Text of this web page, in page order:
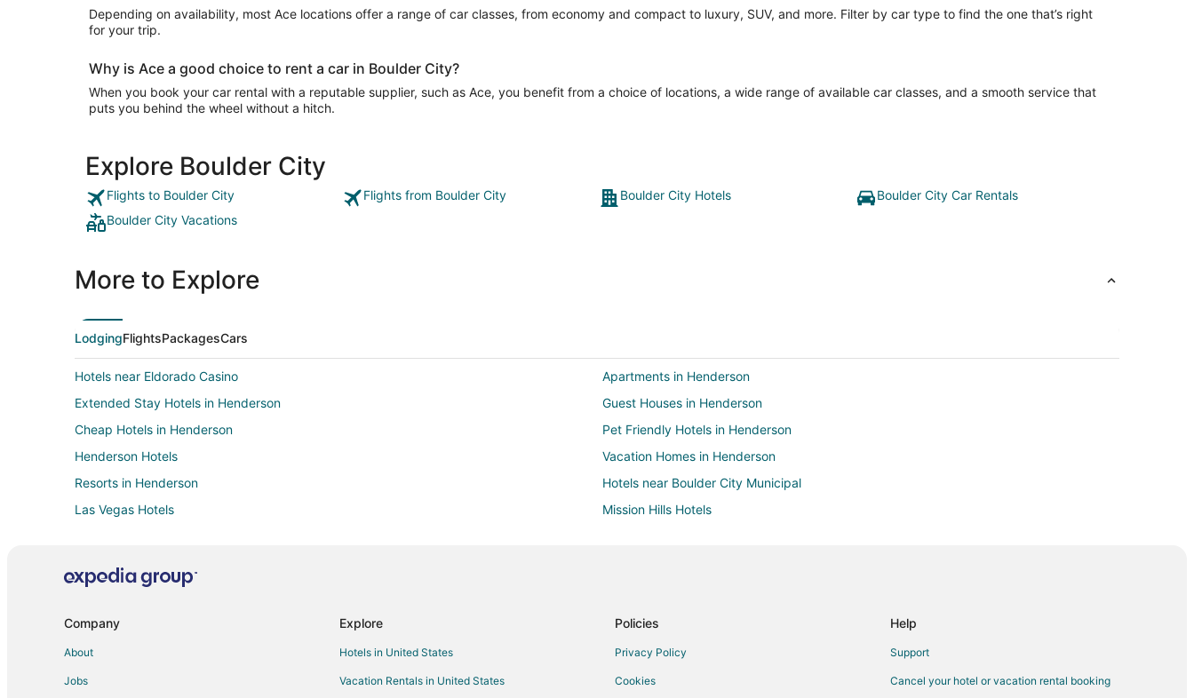
Depending on availability, most Ace locations offer a range of car classes, from economy and compact to luxury, SUV, and more. Filter by car type to find the one that’s right
for your trip.
Why is Ace a good choice to rent a car in Boulder City?
When you book your car rental with a reputable supplier, such as Ace, you benefit from a choice of locations, a wide range of available car classes, and a smooth service that
puts you behind the wheel without a hitch.
Explore Boulder City
Flights to Boulder City Flights from Boulder City Boulder City Hotels
Boulder City Car Rentals
Boulder City Vacations
More to Explore
LodgingFlightsPackagesCars
Hotels near Eldorado Casino
Apartments in Henderson
Extended Stay Hotels in Henderson
Guest Houses in Henderson
Cheap Hotels in Henderson
Pet Friendly Hotels in Henderson
Henderson Hotels
Vacation Homes in Henderson
Resorts in Henderson
Hotels near Boulder City Municipal
Las Vegas Hotels
Mission Hills Hotels
Hotels near Cascata Golf Course
Hotels near Boulder Creek Golf Club
Company
About
Jobs
Explore
Hotels in United States
Vacation Rentals in United States
Policies
Privacy Policy
Cookies
Help
Support
Cancel your hotel or vacation rental booking